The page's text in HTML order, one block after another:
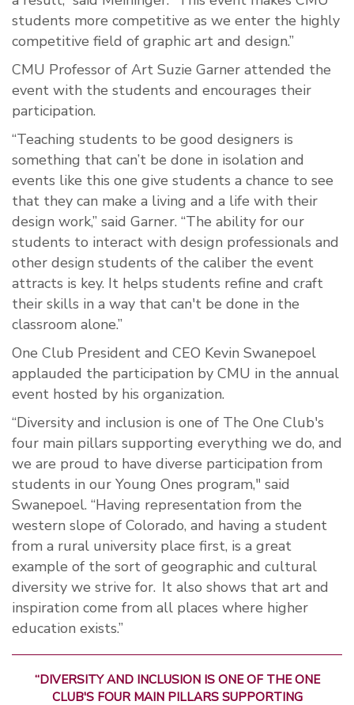
students more competitive as we enter the highly
competitive field of graphic art and design.”
CMU Professor of Art Suzie Garner attended the
event with the students and encourages their
participation.
“Teaching students to be good designers is
something that can’t be done in isolation and
events like this one give students a chance to see
that they can make a living and a life with their
design work,” said Garner. “The ability for our
students to interact with design professionals and
other design students of the caliber the event
attracts is key. It helps students refine and craft
their skills in a way that can't be done in the
classroom alone.”
One Club President and CEO Kevin Swanepoel
applauded the participation by CMU in the annual
event hosted by his organization.
“Diversity and inclusion is one of The One Club's
four main pillars supporting everything we do, and
we are proud to have diverse participation from
students in our Young Ones program," said
Swanepoel. “Having representation from the
western slope of Colorado, and having a student
from a rural university place first, is a great
example of the sort of geographic and cultural
diversity we strive for. It also shows that art and
inspiration come from all places where higher
education exists.”
“DIVERSITY AND INCLUSION IS ONE OF THE ONE
CLUB'S FOUR MAIN PILLARS SUPPORTING